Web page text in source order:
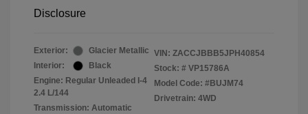
Disclosure
Exterior:
Glacier Metallic
Interior:
Black
Engine: Regular Unleaded I-4
2.4 L/144
Transmission: Automatic
VIN: ZACCJBBB5JPH40854
Stock: # VP15786A
Model Code: #BUJM74
Drivetrain: 4WD